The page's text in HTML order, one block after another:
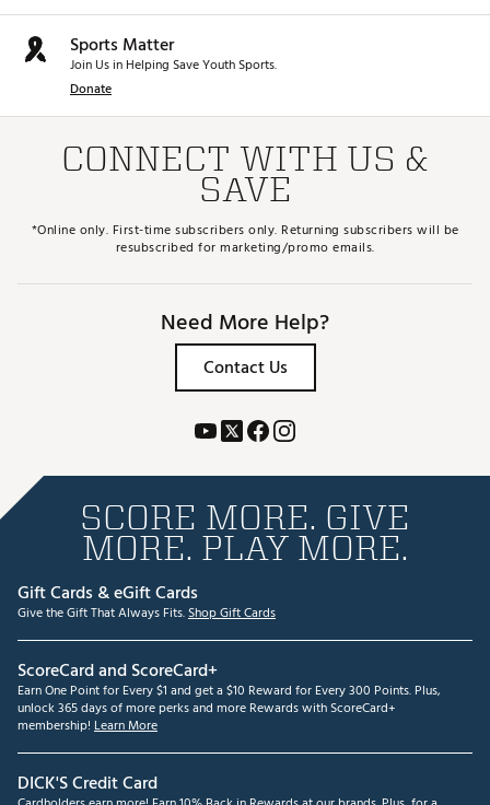
Sports Matter
Join Us in Helping Save Youth Sports.
Donate
CONNECT WITH US &
SAVE
*Online only. First-time subscribers only. Returning subscribers will be
resubscribed for marketing/promo emails.
Need More Help?
Contact Us
SCORE MORE. GIVE
MORE. PLAY MORE.
Gift Cards & eGift Cards
Give the Gift That Always Fits.Shop Gift Cards
ScoreCard and ScoreCard+
Earn One Point for Every $1 and get a $10 Reward for Every 300 Points. Plus,
unlock 365 days of more perks and more Rewards with ScoreCard+
membership! Learn More
DICK'S Credit Card